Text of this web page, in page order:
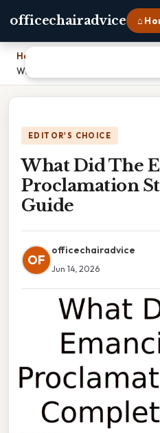
officechairadvice ⌂
Home
What Did The Emancipation
EDITOR'S CHOICE
What Did The
Proclamation
Guide
OF
officechairadvice
Jun 14, 2026